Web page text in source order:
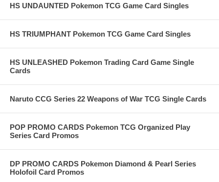
HS UNDAUNTED Pokemon TCG Game Card Singles
HS TRIUMPHANT Pokemon TCG Game Card Singles
HS UNLEASHED Pokemon Trading Card Game Single
Cards
Naruto CCG Series 22 Weapons of War TCG Single Cards
POP PROMO CARDS Pokemon TCG Organized Play
Series Card Promos
DP PROMO CARDS Pokemon Diamond & Pearl Series
Holofoil Card Promos